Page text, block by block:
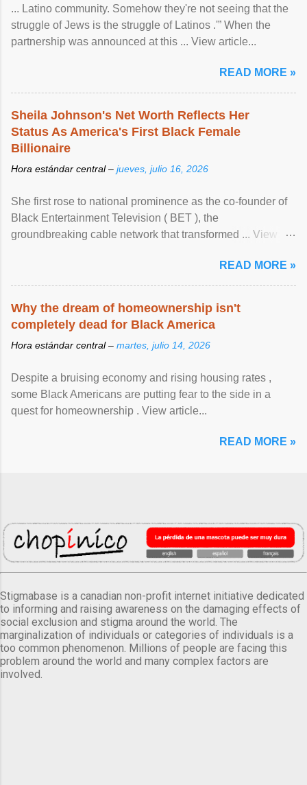
... Latino community. Somehow they're not seeing that the
struggle of Jews is the struggle of Latinos .'” When the
partnership was announced at this ... View article...
READ MORE »
Sheila Johnson's Net Worth Reflects Her
Status As America's First Black Female
Billionaire
Hora estándar central – jueves, julio 16, 2026
She first rose to national prominence as the co-founder of
Black Entertainment Television ( BET ), the
groundbreaking cable network that transformed ... View
READ MORE »
Why the dream of homeownership isn't
completely dead for Black America
Hora estándar central – martes, julio 14, 2026
Despite a bruising economy and rising housing rates ,
some Black Americans are putting fear to the side in a
quest for homeownership . View article...
READ MORE »
Stigmabase is a canadian non-profit internet initiative dedicated
to informing and raising awareness on the damaging effects of
social exclusion and stigma around the world. The
marginalization of individuals or categories of individuals is a
too common phenomenon. Millions of people are facing this
problem around the world and many complex factors are
involved.